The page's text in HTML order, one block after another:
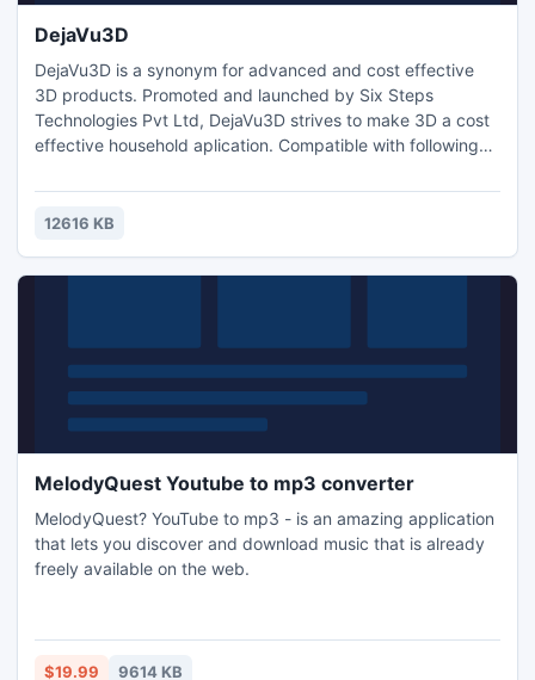
DejaVu3D
DejaVu3D is a synonym for advanced and cost effective
3D products. Promoted and launched by Six Steps
Technologies Pvt Ltd, DejaVu3D strives to make 3D a cost
effective household aplication. Compatible with following
12616 KB
MelodyQuest Youtube to mp3 converter
MelodyQuest? YouTube to mp3 - is an amazing application
that lets you discover and download music that is already
freely available on the web.
$19.99 9614 KB